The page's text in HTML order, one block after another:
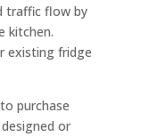
traffic flow by
kitchen.
existing fridge
purchase
or